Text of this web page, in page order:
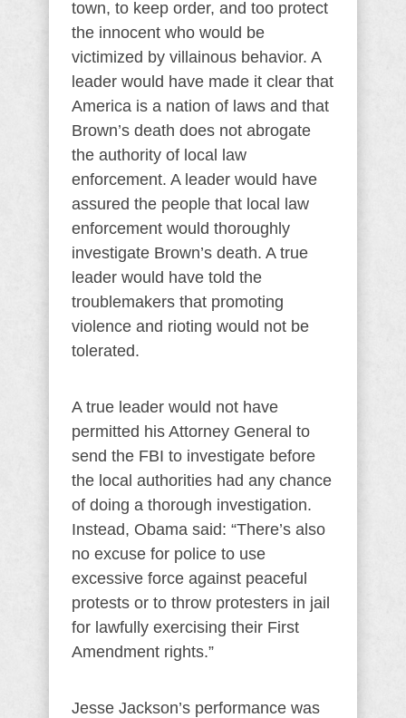
town, to keep order, and too protect
the innocent who would be
victimized by villainous behavior. A
leader would have made it clear that
America is a nation of laws and that
Brown’s death does not abrogate
the authority of local law
enforcement. A leader would have
assured the people that local law
enforcement would thoroughly
investigate Brown’s death. A true
leader would have told the
troublemakers that promoting
violence and rioting would not be
tolerated.
A true leader would not have
permitted his Attorney General to
send the FBI to investigate before
the local authorities had any chance
of doing a thorough investigation.
Instead, Obama said: “There’s also
no excuse for police to use
excessive force against peaceful
protests or to throw protesters in jail
for lawfully exercising their First
Amendment rights.”
Jesse Jackson’s performance was